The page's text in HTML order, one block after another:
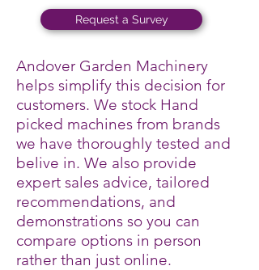
Request a Survey
Andover Garden Machinery
helps simplify this decision for
customers. We stock Hand
picked machines from brands
we have thoroughly tested and
belive in. We also provide
expert sales advice, tailored
recommendations, and
demonstrations so you can
compare options in person
rather than just online.